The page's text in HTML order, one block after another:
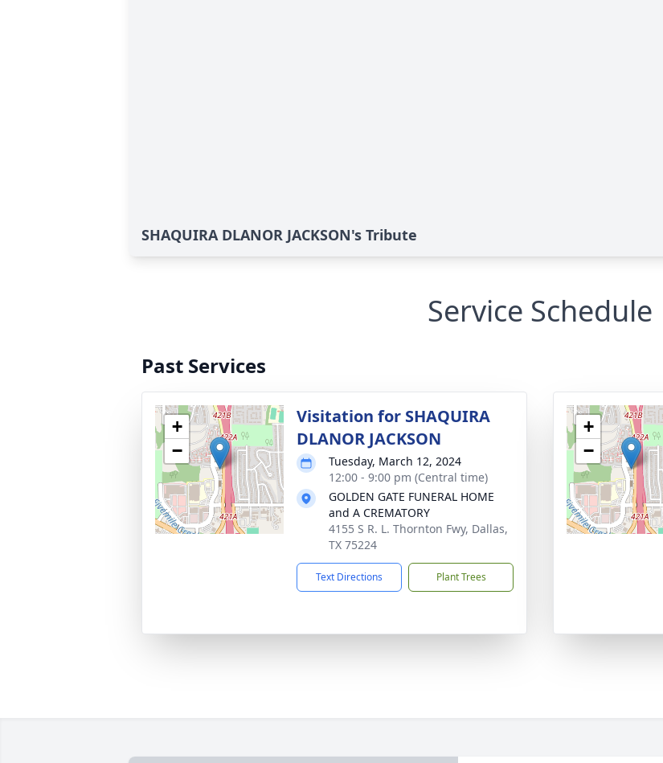
SHAQUIRA DLANOR JACKSON's Tribute
Service Schedule
Past Services
+
−
Visitation for SHAQUIRA
DLANOR JACKSON
Tuesday, March 12, 2024
12:00 - 9:00 pm (Central time)
GOLDEN GATE FUNERAL HOME
and A CREMATORY
4155 S R. L. Thornton Fwy, Dallas,
TX 75224
Text Directions Plant Trees
+
−